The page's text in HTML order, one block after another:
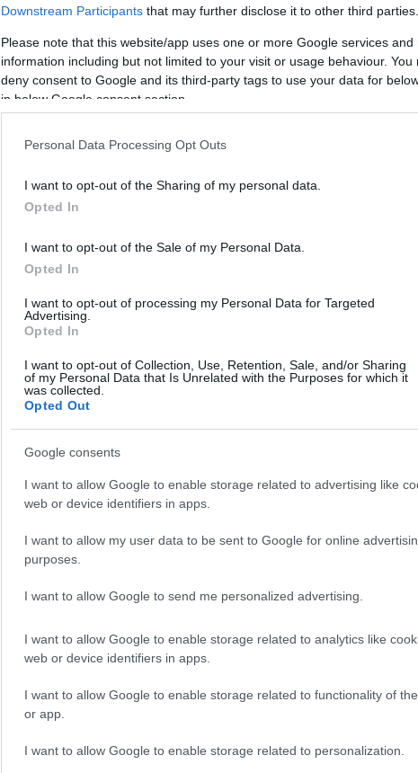
Downstream Participants that may further disclose it to other third parties.
Please note that this website/app uses one or more Google services
information including but not limited to your visit or usage behaviour.
deny consent to Google and its third-party tags to use your data for
in below Google consent section.
Personal Data Processing Opt Outs
I want to opt-out of the Sharing of my personal data.
Opted In
I want to opt-out of the Sale of my Personal Data.
Opted In
I want to opt-out of processing my Personal Data for Targeted
Advertising.
Opted In
I want to opt-out of Collection, Use, Retention, Sale, and/or Sharing
of my Personal Data that Is Unrelated with the Purposes for which it
was collected.
Opted Out
Google consents
I want to allow Google to enable storage related to advertising like
web or device identifiers in apps.
I want to allow my user data to be sent to Google for online
purposes.
I want to allow Google to send me personalized advertising.
I want to allow Google to enable storage related to analytics like
web or device identifiers in apps.
I want to allow Google to enable storage related to functionality of
or app.
I want to allow Google to enable storage related to personalization.